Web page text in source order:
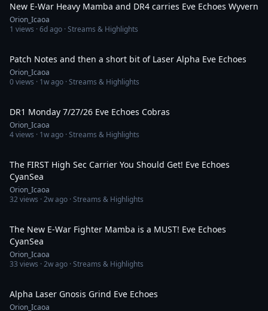
New E-War Heavy Mamba and DR4 carries Eve Echoes Wyvern
Orion_Icaoa
1 views ·6d ago · Streams & Highlights
Patch Notes and then a short bit of Laser Alpha Eve Echoes
Orion_Icaoa
0views · 1w ago · Streams & Highlights
DR1 Monday 7/27/26 Eve Echoes Cobras
Orion_Icaoa
4views · 1w ago · Streams & Highlights
The FIRST High Sec Carrier You Should Get! Eve Echoes
CyanSea
Orion_Icaoa
32views ·2w ago · Streams & Highlights
The New E-War Fighter Mamba is a MUST! Eve Echoes
CyanSea
Orion_Icaoa
33 views ·2w ago · Streams & Highlights
Alpha Laser Gnosis Grind Eve Echoes
Orion_Icaoa